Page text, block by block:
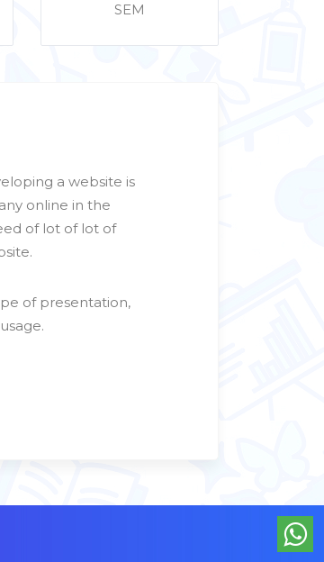
SEM
a website is
online in the
of lot of lot of
of presentation,